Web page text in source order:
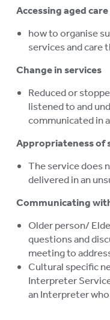
Accessing aged
how to organise
services and care
Change in services
Reduced or
listened to and
communicated in
Appropriateness of
The service does
delivered in an
Communicating
Older person/
questions and
meeting to
Cultural specific
Interpreter
an Interpreter who